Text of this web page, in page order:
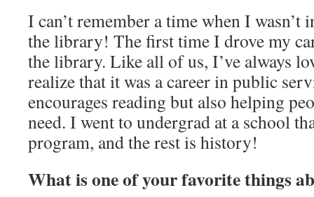
I can’t remember a time when I wasn’t
the library! The first time I drove my
the library. Like all of us, I’ve always
realize that it was a career in public
encourages reading but also helping
need. I went to undergrad at a school
program, and the rest is history!
What is one of your favorite things